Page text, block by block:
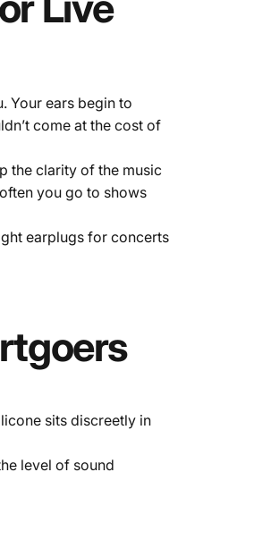
Your ears begin to
come at the cost of
the clarity of the music
you go to shows
earplugs for concerts
sits discreetly in
level of sound